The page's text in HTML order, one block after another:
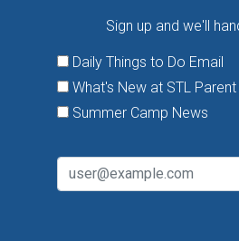
Sign up and we'll
Daily Things to Do Email
What's New at STL Parent
Summer Camp News
The St.
Norman
Jenkins
classics
lookout for
VIEW THIS